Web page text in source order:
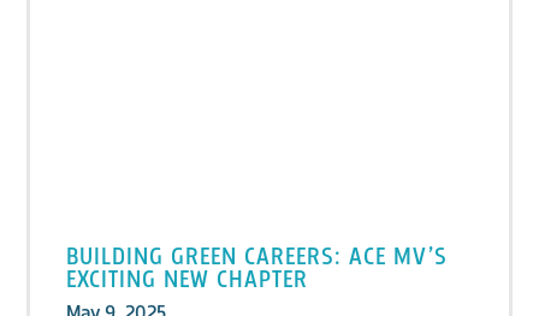
BUILDING GREEN CAREERS: ACE MV’S
EXCITING NEW CHAPTER